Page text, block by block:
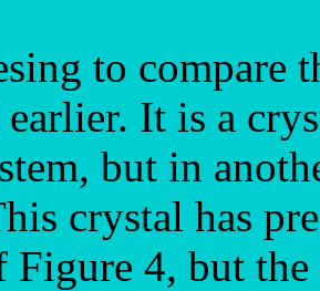
to compare
earlier. It is a
but in
crystal has
Figure 4, but